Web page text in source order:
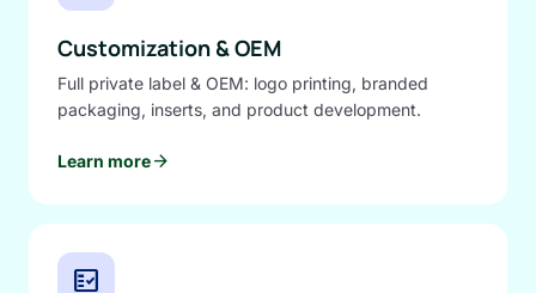
Customization & OEM
Full private label & OEM: logo printing, branded
packaging, inserts, and product development.
Learn morearrow_forward
fact_check